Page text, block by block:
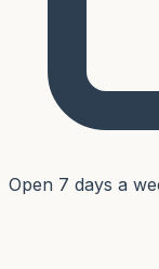
Open 7 days a